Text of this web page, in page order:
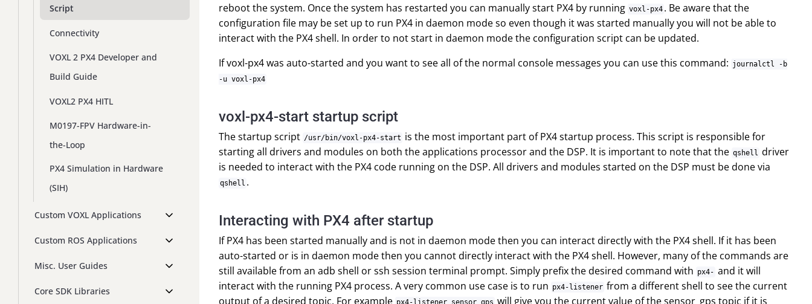
Script
Connectivity
VOXL 2 PX4 Developer and
Build Guide
VOXL2 PX4 HITL
M0197-FPV Hardware-in-
the-Loop
PX4 Simulation in Hardware
(SIH)
Custom VOXL Applications
Custom ROS Applications
Misc. User Guides
Core SDK Libraries
reboot the system. Once the system has restarted you can manually start PX4 by running voxl-px4 . Be aware that the
configuration file may be set up to run PX4 in daemon mode so even though it was started manually you will not be able to
interact with the PX4 shell. In order to not start in daemon mode the configuration script can be updated.
If voxl-px4 was auto-started and you want to see all of the normal console messages you can use this command: journalctl -b
-u voxl-px4
voxl-px4-start startup script
The startup script /usr/bin/voxl-px4-start is the most important part of PX4 startup process. This script is responsible for
starting all drivers and modules on both the applications processor and the DSP. It is important to note that the qshell driver
is needed to interact with the PX4 code running on the DSP. All drivers and modules started on the DSP must be done via
qshell .
Interacting with PX4 after startup
If PX4 has been started manually and is not in daemon mode then you can interact directly with the PX4 shell. If it has been
auto-started or is in daemon mode then you cannot directly interact with the PX4 shell. However, many of the commands are
still available from an adb shell or ssh session terminal prompt. Simply prefix the desired command with px4- and it will
interact with the running PX4 process. A very common use case is to run px4-listener from a different shell to see the current
output of a desired topic. For example px4-listener sensor_gps will give you the current value of the sensor_gps topic if it is